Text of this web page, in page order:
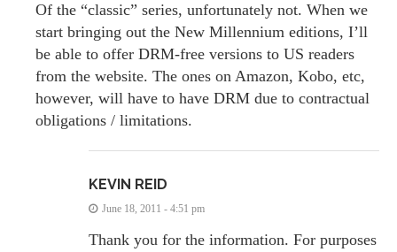
Of the “classic” series, unfortunately not. When we
start bringing out the New Millennium editions, I’ll
be able to offer DRM-free versions to US readers
from the website. The ones on Amazon, Kobo, etc,
however, will have to have DRM due to contractual
obligations / limitations.
KEVIN REID
June 18, 2011 - 4:51 pm
Thank you for the information. For purposes